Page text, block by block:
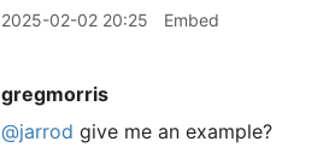
2025-02-02 20:25 Embed
gregmorris
@jarrod give me an example?